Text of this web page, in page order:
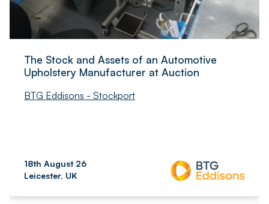
The Stock and Assets of an Automotive
Upholstery Manufacturer at Auction
BTG Eddisons - Stockport
18th August 26
Leicester, UK